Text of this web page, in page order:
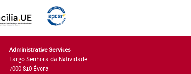
Administrative Services
Largo Senhora da Natividade
7000-810 Évora